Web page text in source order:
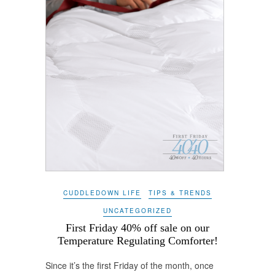
CUDDLEDOWN LIFE TIPS & TRENDS
UNCATEGORIZED
First Friday 40% off sale on our
Temperature Regulating Comforter!
Since it’s the first Friday of the month, once